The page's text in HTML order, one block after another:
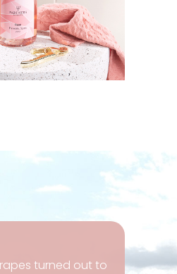
turned out to